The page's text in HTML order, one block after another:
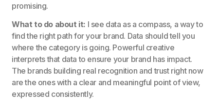
promising.
What to do about it: I see data as a compass, a way to
find the right path for your brand. Data should tell you
where the category is going. Powerful creative
interprets that data to ensure your brand has impact.
The brands building real recognition and trust right now
are the ones with a clear and meaningful point of view,
expressed consistently.